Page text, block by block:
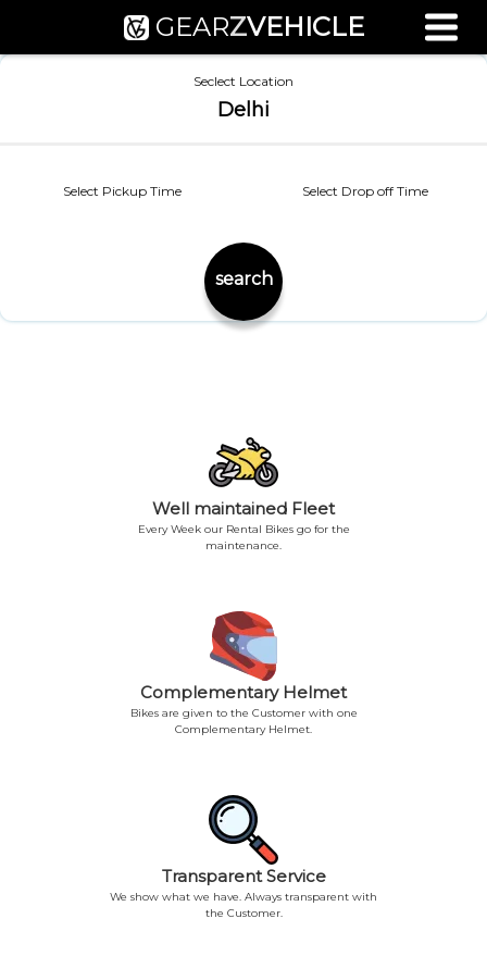
GEARZVEHICLE
Used Bike Valuation
RTO Agent Pune
Seclect Location
Delhi
Select Pickup Time Select Drop off Time
search
Well maintained Fleet
Every Week our Rental Bikes go for the
maintenance.
Complementary Helmet
Bikes are given to the Customer with one
Complementary Helmet.
Transparent Service
We show what we have. Always transparent with
the Customer.